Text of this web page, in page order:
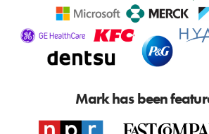
Mark has been